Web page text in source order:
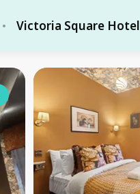
Victoria Square Hotel